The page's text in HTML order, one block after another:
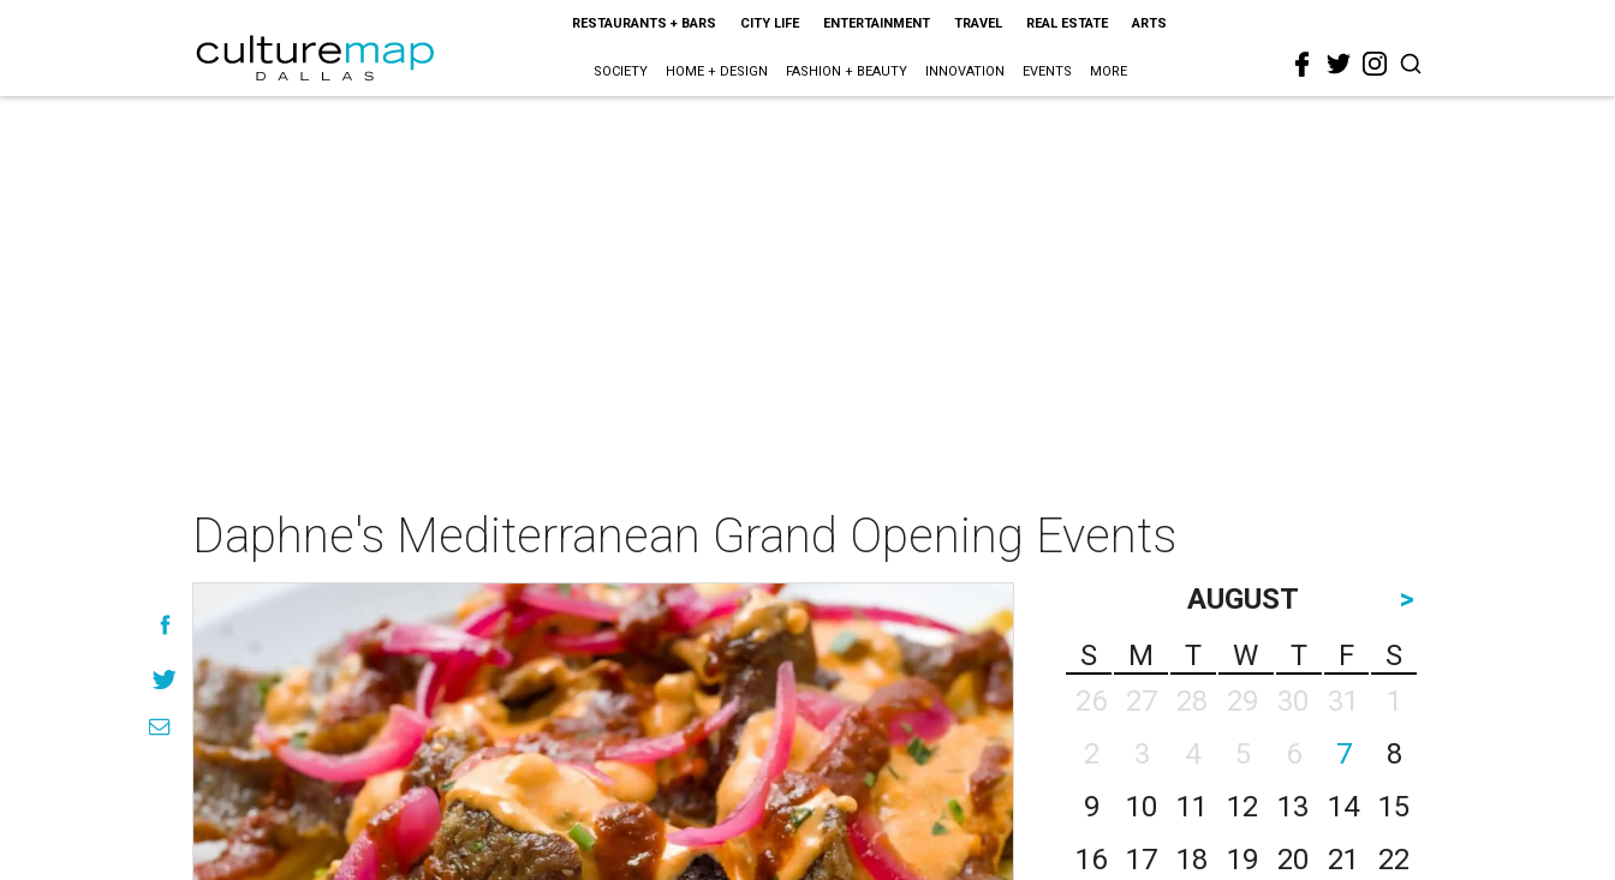
RESTAURANTS + BARS CITY LIFE ENTERTAINMENT TRAVEL REAL ESTATE ARTS
SOCIETY HOME + DESIGN FASHION + BEAUTY INNOVATION EVENTS MORE
Daphne's Mediterranean Grand Opening Events
AUGUST
>
S
M T W T F
S
26
27 28 29 30 31
1
2
3 4 5 6 7
8
9
10 11 12 13 14
15
16
17 18 19 20 21
22